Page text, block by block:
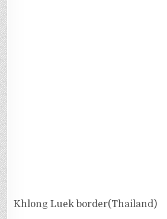
Khlong Luek border(Thailand)